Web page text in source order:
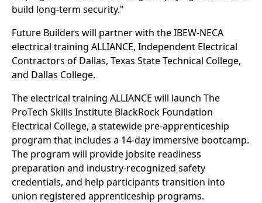
build long-term security."
Future Builders will partner with the IBEW-NECA
electrical training ALLIANCE, Independent Electrical
Contractors of Dallas, Texas State Technical College,
and Dallas College.
The electrical training ALLIANCE will launch The
ProTech Skills Institute BlackRock Foundation
Electrical College, a statewide pre-apprenticeship
program that includes a 14-day immersive bootcamp.
The program will provide jobsite readiness
preparation and industry-recognized safety
credentials, and help participants transition into
union registered apprenticeship programs.